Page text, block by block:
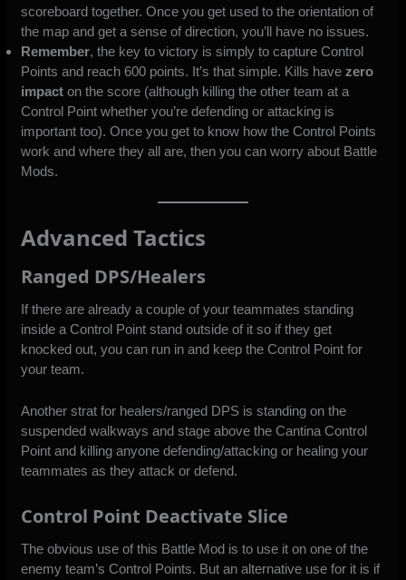
scoreboard together. Once you get used to the orientation of
the map and get a sense of direction, you’ll have no issues.
Remember, the key to victory is simply to capture Control
Points and reach 600 points. It’s that simple. Kills havezero
impact on the score (although killing the other team at a
Control Point whether you’re defending or attacking is
important too). Once you get to know how the Control Points
work and where they all are, then you can worry about Battle
Mods.
Advanced Tactics
Ranged DPS/Healers
If there are already a couple of your teammates standing
inside a Control Point stand outside of it so if they get
knocked out, you can run in and keep the Control Point for
your team.
Another strat for healers/ranged DPS is standing on the
suspended walkways and stage above the Cantina Control
Point and killing anyone defending/attacking or healing your
teammates as they attack or defend.
Control Point Deactivate Slice
The obvious use of this Battle Mod is to use it on one of the
enemy team’s Control Points. But an alternative use for it is if